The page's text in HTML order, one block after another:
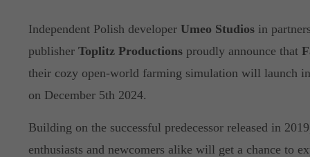
Independent Polish developer Umeo Studiosin
publisher Toplitz Productionsproudly announce that
their cozy open-world farming simulation will launch
on December 5th 2024.
Building on the successful predecessor released in
enthusiasts and newcomers alike will get a chance to